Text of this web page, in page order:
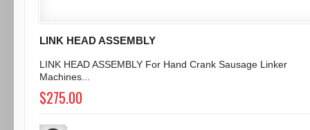
LINK HEAD ASSEMBLY
LINK HEAD ASSEMBLY For Hand Crank Sausage Linker
Machines...
$275.00